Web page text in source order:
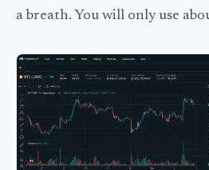
a breath. You will only use